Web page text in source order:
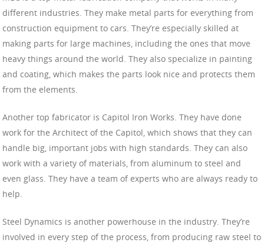
different industries. They make metal parts for everything from
construction equipment to cars. They’re especially skilled at
making parts for large machines, including the ones that move
heavy things around the world. They also specialize in painting
and coating, which makes the parts look nice and protects them
from the elements.
Another top fabricator is Capitol Iron Works. They have done
work for the Architect of the Capitol, which shows that they can
handle big, important jobs with high standards. They can also
work with a variety of materials, from aluminum to steel and
even glass. They have a team of experts who are always ready to
help.
Steel Dynamics is another powerhouse in the industry. They’re
involved in every step of the process, from producing raw steel to